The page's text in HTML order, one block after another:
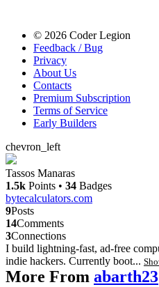
© 2026 Coder Legion
Feedback / Bug
Privacy
About Us
Contacts
Premium Subscription
Terms of Service
Early Builders
chevron_left
Tassos Manaras
1.5k Points • 34 Badges
bytecalculators.com
9Posts
14Comments
3Connections
I build lightning-fast, ad-free
indie hackers. Currently boot...
More From abarth23